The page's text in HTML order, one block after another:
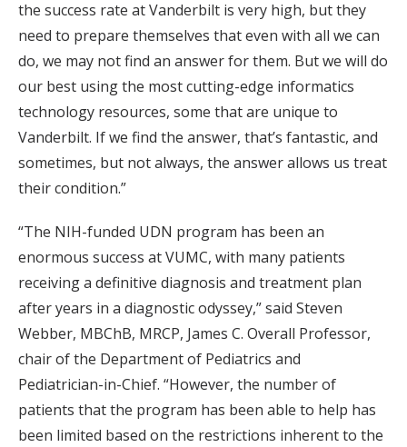
the success rate at Vanderbilt is very high, but they
need to prepare themselves that even with all we can
do, we may not find an answer for them. But we will do
our best using the most cutting-edge informatics
technology resources, some that are unique to
Vanderbilt. If we find the answer, that’s fantastic, and
sometimes, but not always, the answer allows us treat
their condition.”
“The NIH-funded UDN program has been an
enormous success at VUMC, with many patients
receiving a definitive diagnosis and treatment plan
after years in a diagnostic odyssey,” said Steven
Webber, MBChB, MRCP, James C. Overall Professor,
chair of the Department of Pediatrics and
Pediatrician-in-Chief. “However, the number of
patients that the program has been able to help has
been limited based on the restrictions inherent to the